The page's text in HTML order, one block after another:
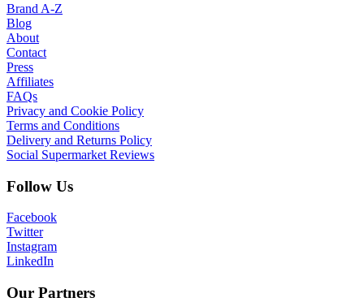
Brand A-Z
Blog
About
Contact
Press
Affiliates
FAQs
Privacy and Cookie Policy
Terms and Conditions
Delivery and Returns Policy
Social Supermarket Reviews
Follow Us
Facebook
Twitter
Instagram
LinkedIn
Our Partners